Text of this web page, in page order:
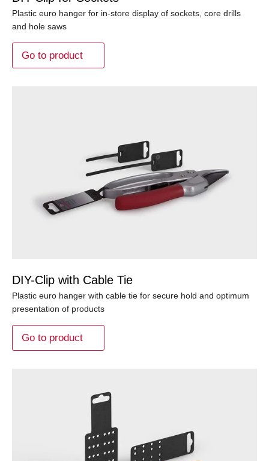
Plastic euro hanger for in-store display of sockets, core drills
and hole saws
Go to product
DIY-Clip with Cable Tie
Plastic euro hanger with cable tie for secure hold and optimum
presentation of products
Go to product